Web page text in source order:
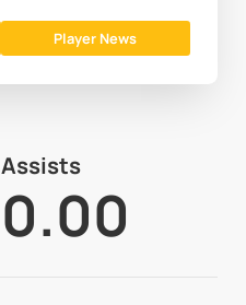
Player News
Assists
0.00